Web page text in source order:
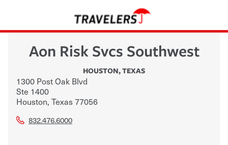
Aon Risk Svcs Southwest
HOUSTON,TEXAS
1300 Post Oak Blvd
Ste 1400
Houston, Texas77056
832.476.6000